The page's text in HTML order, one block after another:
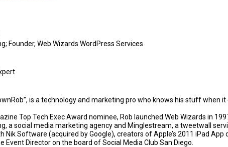
Founder, Web Wizards WordPress Services
is a technology and marketing pro who knows his stuff
Top Tech Exec Award nominee, Rob launched Web Wizards in
a social media marketing agency and Minglestream, a tweetwall
Nik Software (acquired by Google), creators of Apple’s 2011 iPad
Event Director on the board of Social Media Club San Diego.